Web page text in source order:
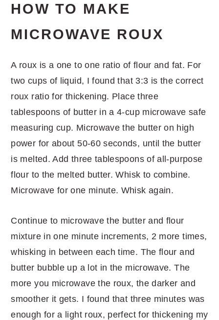
HOW TO MAKE
MICROWAVE ROUX
A roux is a one to one ratio of flour and fat. For
two cups of liquid, I found that 3:3 is the correct
roux ratio for thickening. Place three
tablespoons of butter in a 4-cup microwave safe
measuring cup. Microwave the butter on high
power for about 50-60 seconds, until the butter
is melted. Add three tablespoons of all-purpose
flour to the melted butter. Whisk to combine.
Microwave for one minute. Whisk again.
Continue to microwave the butter and flour
mixture in one minute increments, 2 more times,
whisking in between each time. The flour and
butter bubble up a lot in the microwave. The
more you microwave the roux, the darker and
smoother it gets. I found that three minutes was
enough for a light roux, perfect for thickening my